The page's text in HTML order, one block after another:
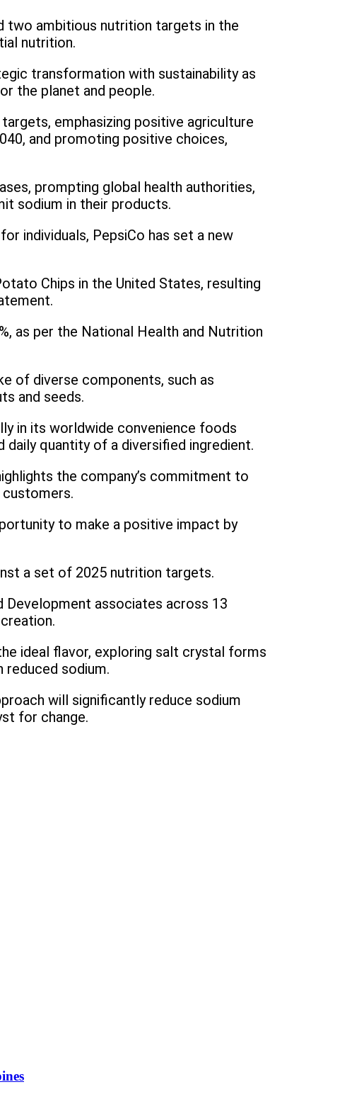
two ambitious nutrition targets in the
nutrition.
transformation with sustainability as
the planet and people.
emphasizing positive agriculture
and promoting positive choices,
prompting global health authorities,
sodium in their products.
individuals, PepsiCo has set a new
Chips in the United States, resulting
as per the National Health and Nutrition
of diverse components, such as
and seeds.
in its worldwide convenience foods
quantity of a diversified ingredient.
the company’s commitment to
customers.
to make a positive impact by
a set of 2025 nutrition targets.
associates across 13
ideal flavor, exploring salt crystal forms
reduced sodium.
will significantly reduce sodium
for change.